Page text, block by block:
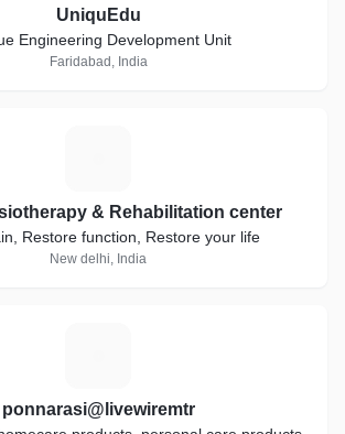
UniquEdu
Engineering Development Unit
Faridabad, India
& Rehabilitation center
Restore function, Restore your life
New delhi, India
ponnarasi@livewiremtr